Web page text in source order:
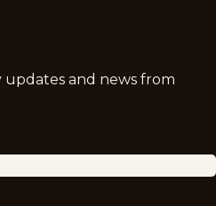
and news from